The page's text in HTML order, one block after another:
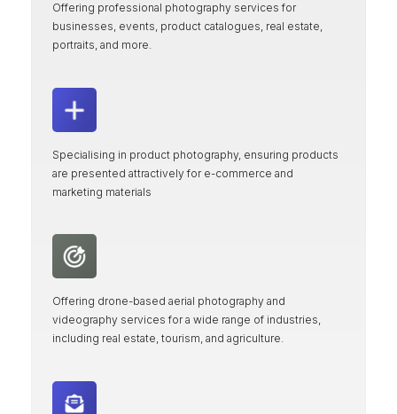
Offering professional photography services for
businesses, events, product catalogues, real estate,
portraits, and more.
Specialising in product photography, ensuring products
are presented attractively for e-commerce and
marketing materials
Offering drone-based aerial photography and
videography services for a wide range of industries,
including real estate, tourism, and agriculture.